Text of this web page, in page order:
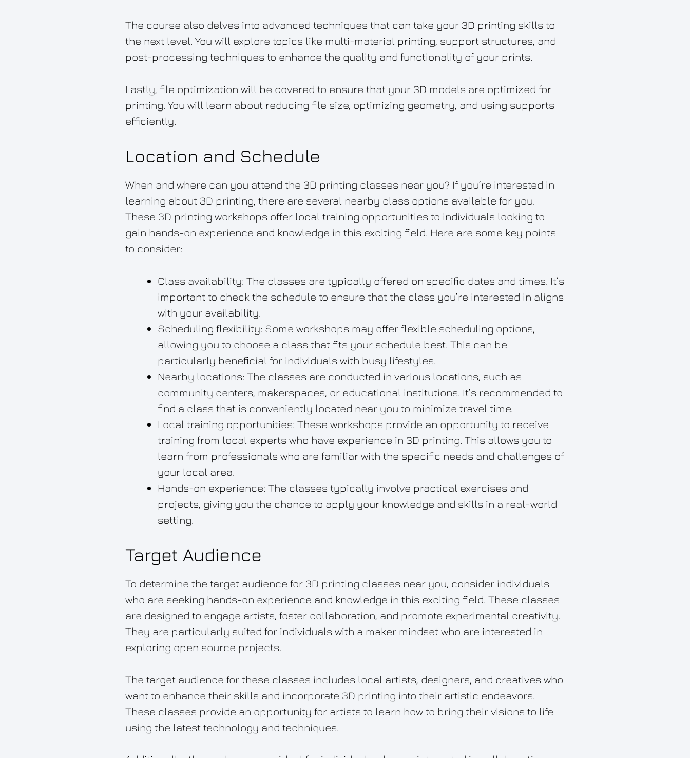
The course also delves into advanced techniques that can take your 3D printing skills to
the next level. You will explore topics like multi-material printing, support structures, and
post-processing techniques to enhance the quality and functionality of your prints.
Lastly, file optimization will be covered to ensure that your 3D models are optimized for
printing. You will learn about reducing file size, optimizing geometry, and using supports
efficiently.
Location and Schedule
When and where can you attend the 3D printing classes near you? If you’re interested in
learning about 3D printing, there are several nearby class options available for you.
These 3D printing workshops offer local training opportunities to individuals looking to
gain hands-on experience and knowledge in this exciting field. Here are some key points
to consider:
Class availability: The classes are typically offered on specific dates and times. It’s
important to check the schedule to ensure that the class you’re interested in aligns
with your availability.
Scheduling flexibility: Some workshops may offer flexible scheduling options,
allowing you to choose a class that fits your schedule best. This can be
particularly beneficial for individuals with busy lifestyles.
Nearby locations: The classes are conducted in various locations, such as
community centers, makerspaces, or educational institutions. It’s recommended to
find a class that is conveniently located near you to minimize travel time.
Local training opportunities: These workshops provide an opportunity to receive
training from local experts who have experience in 3D printing. This allows you to
learn from professionals who are familiar with the specific needs and challenges of
your local area.
Hands-on experience: The classes typically involve practical exercises and
projects, giving you the chance to apply your knowledge and skills in a real-world
setting.
Target Audience
To determine the target audience for 3D printing classes near you, consider individuals
who are seeking hands-on experience and knowledge in this exciting field. These classes
are designed to engage artists, foster collaboration, and promote experimental creativity.
They are particularly suited for individuals with a maker mindset who are interested in
exploring open source projects.
The target audience for these classes includes local artists, designers, and creatives who
want to enhance their skills and incorporate 3D printing into their artistic endeavors.
These classes provide an opportunity for artists to learn how to bring their visions to life
using the latest technology and techniques.